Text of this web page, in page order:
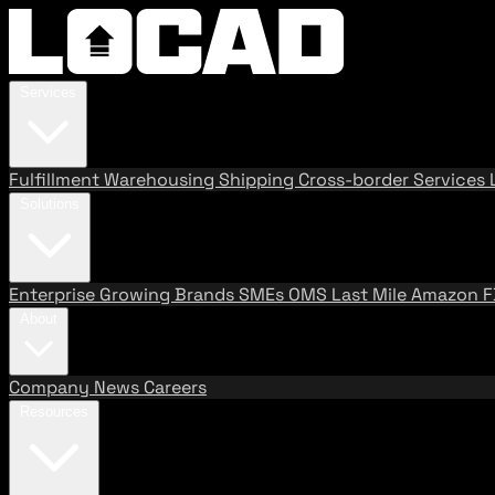
FulfillmentWarehousing Shipping Cross-border Services
Enterprise Growing BrandsSMEs OMS Last MileAmazon
Company News Careers